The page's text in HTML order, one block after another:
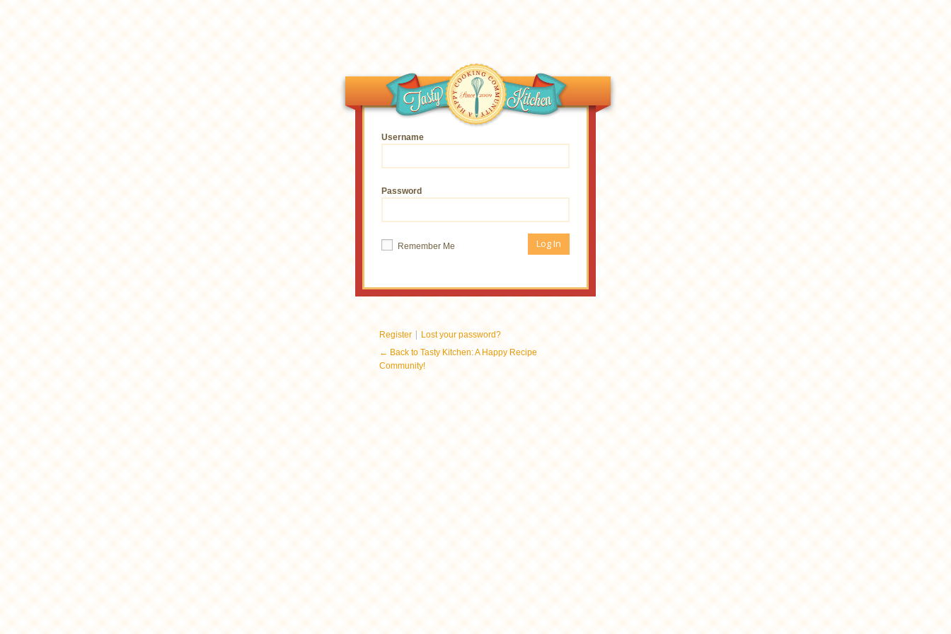
Username
Password
Remember Me
Register | Lost your password?
← Back to Tasty Kitchen: A Happy Recipe
Community!